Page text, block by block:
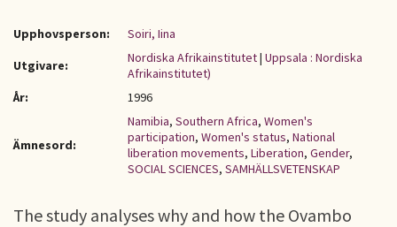
Upphovsperson:
Soiri, Iina
Utgivare:
Nordiska Afrikainstitutet| Uppsala : Nordiska
Afrikainstitutet)
År:
1996
Ämnesord:
Namibia, Southern Africa, Women's
participation, Women's status, National
liberation movements, Liberation, Gender,
SOCIAL SCIENCES, SAMHÄLLSVETENSKAP
The study analyses why and how the Ovambo